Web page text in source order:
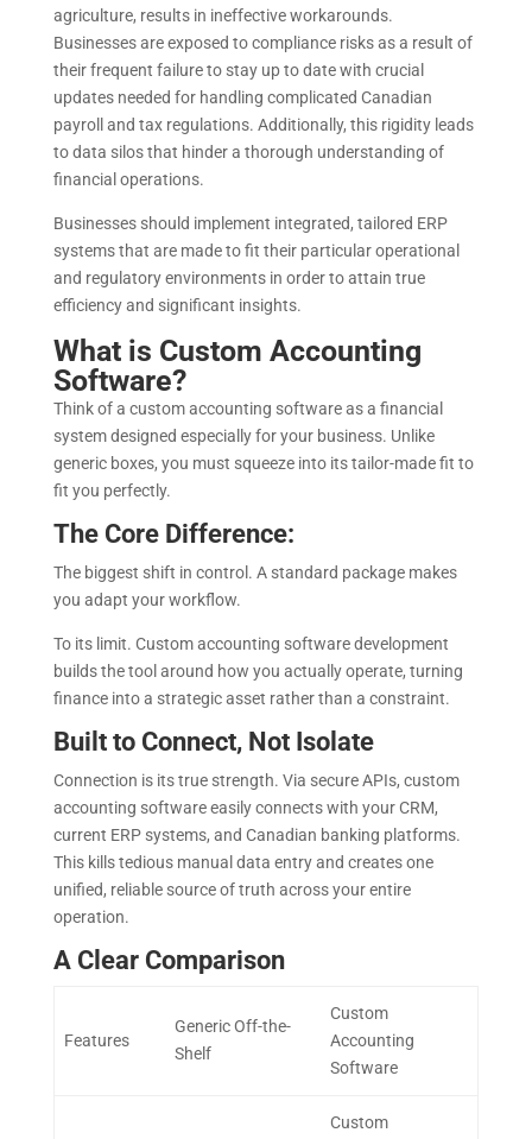
agriculture, results in ineffective workarounds.
Businesses are exposed to compliance risks as a result of
their frequent failure to stay up to date with crucial
updates needed for handling complicated Canadian
payroll and tax regulations. Additionally, this rigidity leads
to data silos that hinder a thorough understanding of
financial operations.
Businesses should implement integrated, tailored ERP
systems that are made to fit their particular operational
and regulatory environments in order to attain true
efficiency and significant insights.
What is Custom Accounting
Software?
Think of a custom accounting software as a financial
system designed especially for your business. Unlike
generic boxes, you must squeeze into its tailor-made fit to
fit you perfectly.
The Core Difference:
The biggest shift in control. A standard package makes
you adapt your workflow.
To its limit. Custom accounting software development
builds the tool around how you actually operate, turning
finance into a strategic asset rather than a constraint.
Built to Connect, Not Isolate
Connection is its true strength. Via secure APIs, custom
accounting software easily connects with your CRM,
current ERP systems, and Canadian banking platforms.
This kills tedious manual data entry and creates one
unified, reliable source of truth across your entire
operation.
A Clear Comparison
Features
Generic Off-the-
Shelf
Custom
Accounting
Software
Custom